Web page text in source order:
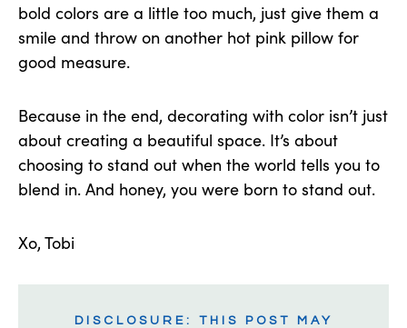
bold colors are a little too much, just give them a
smile and throw on another hot pink pillow for
good measure.
Because in the end, decorating with color isn’t just
about creating a beautiful space. It’s about
choosing to stand out when the world tells you to
blend in. And honey, you were born to stand out.
Xo, Tobi
DISCLOSURE: THIS POST MAY